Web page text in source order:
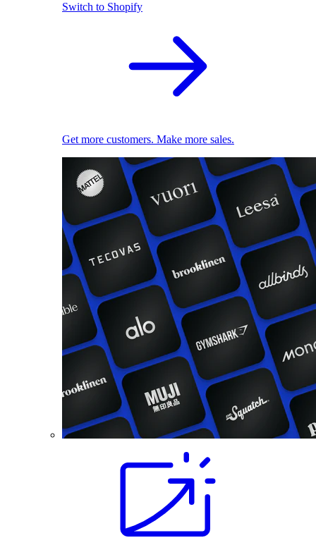
Switch to Shopify
Get more customers. Make more sales.